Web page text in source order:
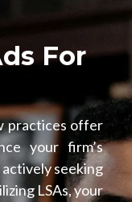
For
practices offer
your firm’s
seeking
LSAs, your